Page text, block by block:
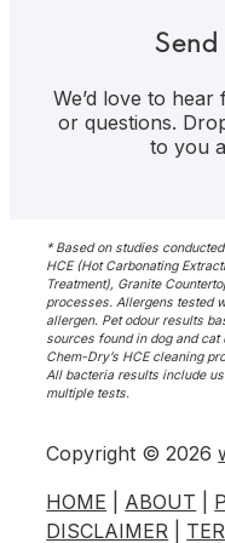
SearchSend
We’d love to
or questions.
to you
* Based on studies
HCE (Hot Carbonating
Treatment), Granite
processes. Allergens tested
allergen. Pet odour results
sources found in dog and
Chem-Dry’s HCE cleaning
All bacteria results include
multiple tests.
Copyright © 2026
HOME
ABOUT
DISCLAIMER